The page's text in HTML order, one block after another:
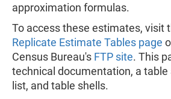
approximation formulas.
To access these estimates, visit
Replicate Estimate Tables page
Census Bureau's FTP site. This
technical documentation, a table
list, and table shells.